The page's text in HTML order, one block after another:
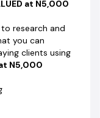
at N5,000
research and
you can
clients using
N5,000